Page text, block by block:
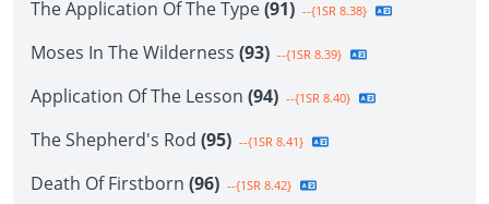
The Application Of The Type(91) --{1SR 8.38}
Moses In The Wilderness (93) --{1SR 8.39}
Application Of The Lesson (94) --{1SR 8.40}
The Shepherd's Rod (95) --{1SR 8.41}
Death Of Firstborn (96) --{1SR 8.42}